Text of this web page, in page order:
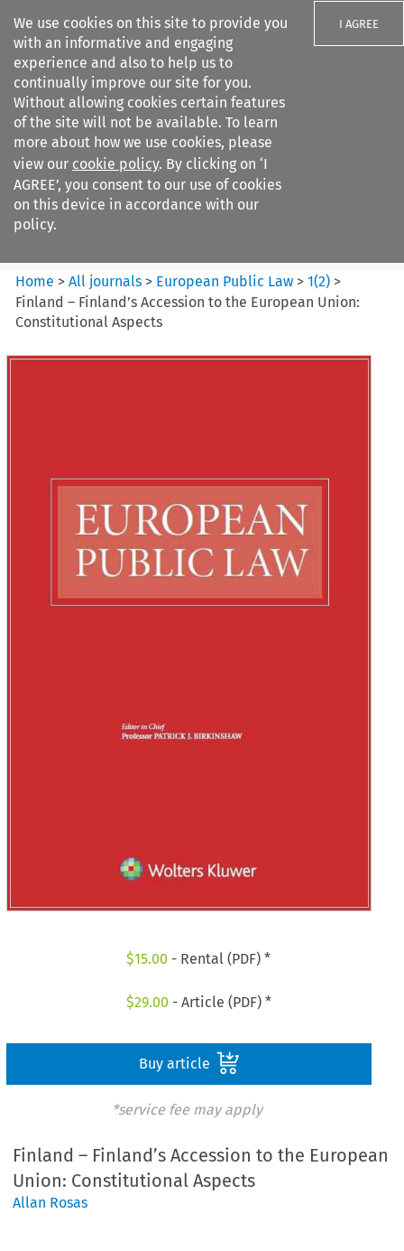
We use cookies on this site to provide you
with an informative and engaging
experience and also to help us to
continually improve our site for you.
Without allowing cookies certain features
of the site will not be available. To learn
more about how we use cookies, please
view our cookie policy. By clicking on ‘I
AGREE’, you consent to our use of cookies
on this device in accordance with our
policy.
I AGREE
Search filters
European Public Law
Home >All journals > European Public Law >1(2) >
Finland – Finland’s Accession to the European Union:
Constitutional Aspects
$15.00 - Rental (PDF) *
$29.00 - Article (PDF) *
Buy article
*service fee may apply
Finland – Finland’s Accession to the European
Union: Constitutional Aspects
Allan Rosas